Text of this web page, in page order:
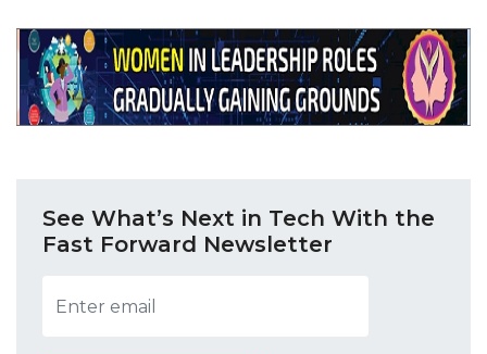
See What’s Next in Tech With the
Fast Forward Newsletter